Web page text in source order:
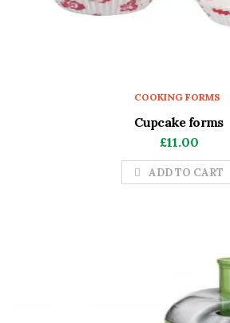
COOKING FORMS
Cupcake forms
£11.00
ADD TO CART